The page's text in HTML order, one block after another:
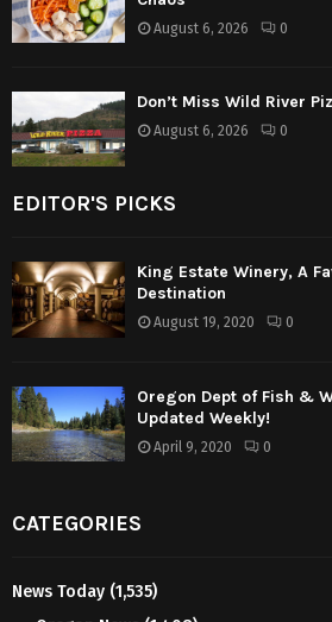
August 6, 2026 0
Don’t Miss Wild River
August 6, 2026 0
EDITOR'S PICKS
King Estate Winery, A
Destination
August 19, 2020 0
Oregon Dept of Fish &
Updated Weekly!
April 9, 2020 0
CATEGORIES
News Today (1,535)